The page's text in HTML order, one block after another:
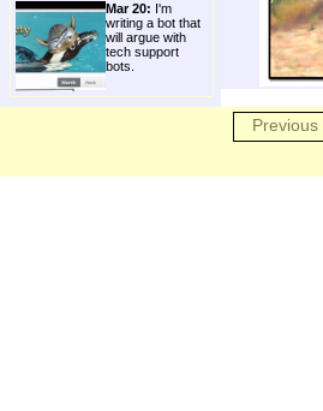
Mar 20: I'm
writing a bot that
will argue with
tech support
bots.
Previous